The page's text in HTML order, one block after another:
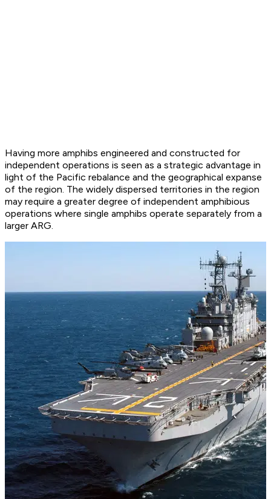
Having more amphibs engineered and constructed for
independent operations is seen as a strategic advantage in
light of the Pacific rebalance and the geographical expanse
of the region. The widely dispersed territories in the region
may require a greater degree of independent amphibious
operations where single amphibs operate separately from a
larger ARG.